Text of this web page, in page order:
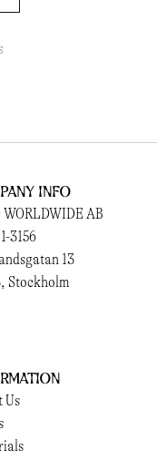
Info
WORLDWIDE AB
3156
13
Stockholm
Us